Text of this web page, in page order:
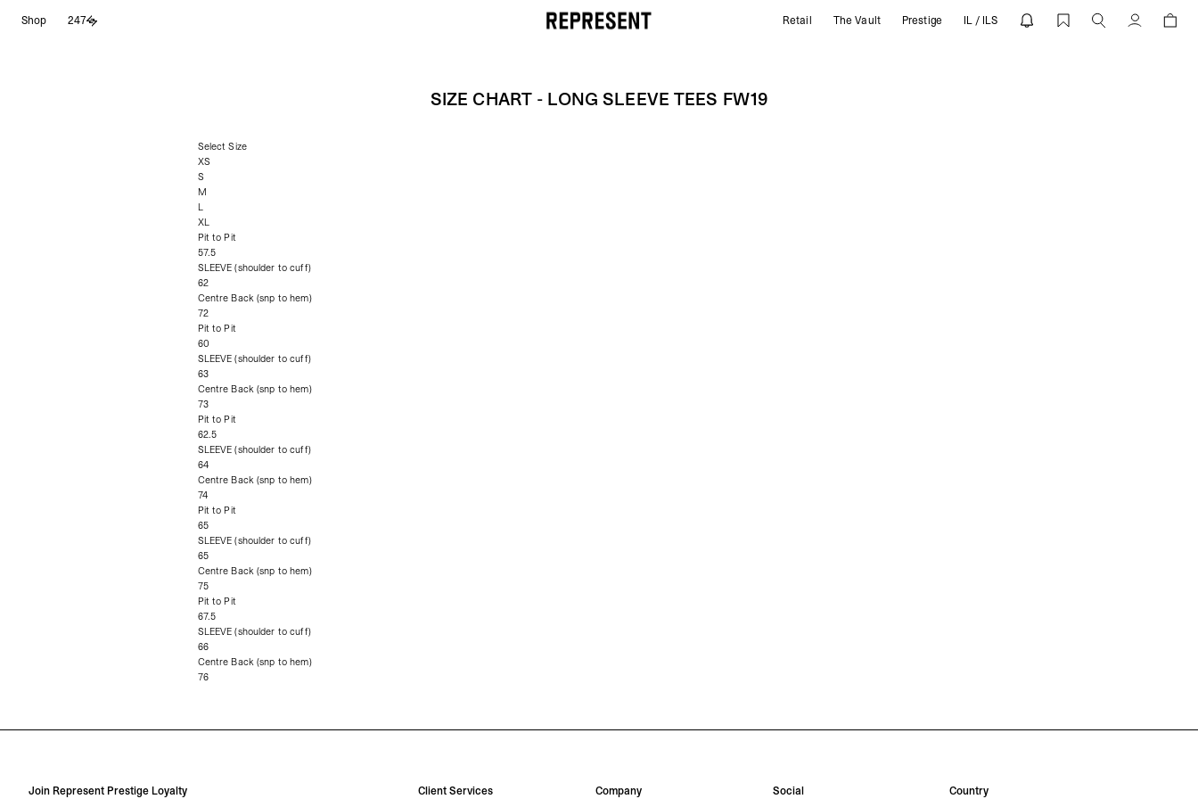
Shop 247 Size Chart - LONG SLEEVE TEES FW19 | REPRESENTRetail The Vault Prestige IL / ILS Account
SIZE CHART - LONG SLEEVE TEES FW19
Select Size
XS
S
M
L
XL
Pit to Pit
57.5
SLEEVE (shoulder to cuff)
62
Centre Back (snp to hem)
72
Pit to Pit
60
SLEEVE (shoulder to cuff)
63
Centre Back (snp to hem)
73
Pit to Pit
62.5
SLEEVE (shoulder to cuff)
64
Centre Back (snp to hem)
74
Pit to Pit
65
SLEEVE (shoulder to cuff)
65
Centre Back (snp to hem)
75
Pit to Pit
67.5
SLEEVE (shoulder to cuff)
66
Centre Back (snp to hem)
76
Join Represent Prestige Loyalty Client Services Company Social Country